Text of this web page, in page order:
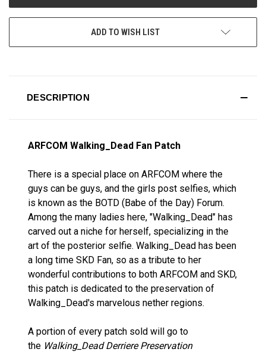
ADD TO WISH LIST
DESCRIPTION
ARFCOM Walking_Dead Fan Patch
There is a special place on ARFCOM where the
guys can be guys, and the girls post selfies, which
is known as the BOTD (Babe of the Day) Forum.
Among the many ladies here, "Walking_Dead" has
carved out a niche for herself, specializing in the
art of the posterior selfie. Walking_Dead has been
a long time SKD Fan, so as a tribute to her
wonderful contributions to both ARFCOM and SKD,
this patch is dedicated to the preservation of
Walking_Dead's marvelous nether regions.
A portion of every patch sold will go to
the Walking_Dead Derriere Preservation